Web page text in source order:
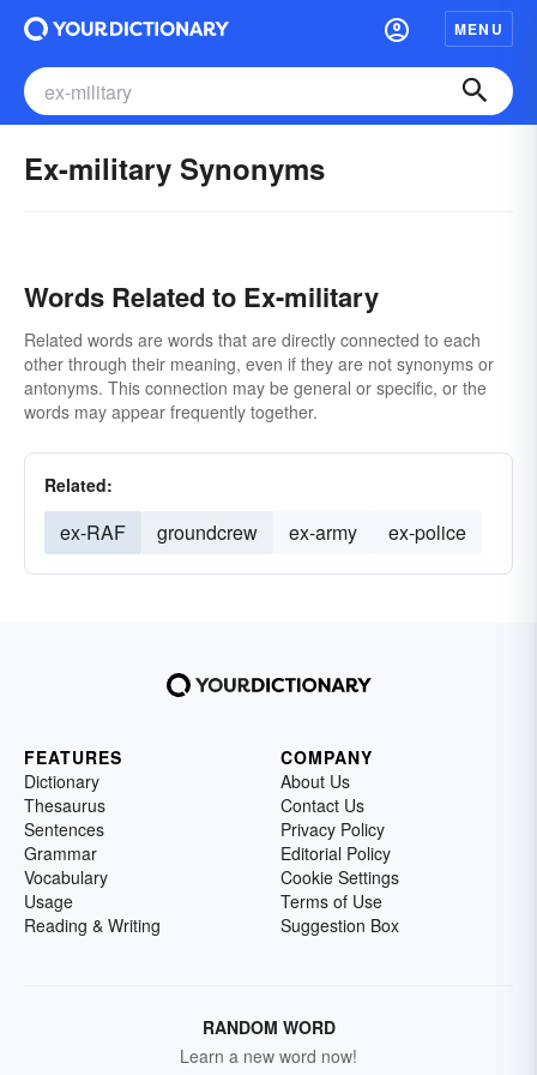
MENU
Ex-military Synonyms
Words Related to Ex-military
Related words are words that are directly connected to each
other through their meaning, even if they are not synonyms or
antonyms. This connection may be general or specific, or the
words may appear frequently together.
Related:
ex-RAF groundcrew ex-army ex-police
FEATURES
Dictionary
Thesaurus
Sentences
Grammar
Vocabulary
Usage
Reading & Writing
COMPANY
About Us
Contact Us
Privacy Policy
Editorial Policy
Cookie Settings
Terms of Use
Suggestion Box
RANDOM WORD
Learn a new word now!